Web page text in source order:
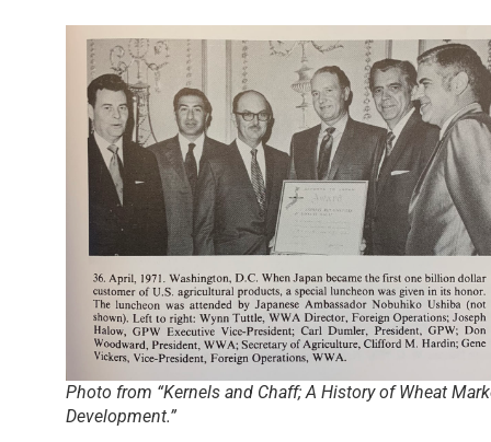
Photo from “Kernels and Chaff; A History of Wheat
Development.”